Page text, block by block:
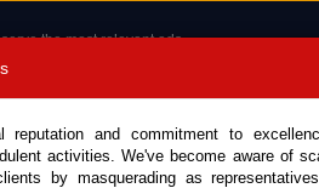
the most relevant ads.
Call
and commitment to
activities. We've become aware of
by masquerading as